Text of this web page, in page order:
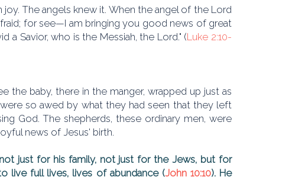
The angels knew it. When the angel of the Lord
for see—I am bringing you good news of great
Savior, who is the Messiah, the Lord." (Luke 2:10-
the baby, there in the manger, wrapped up just as
so awed by what they had seen that they left
God. The shepherds, these ordinary men, were
news of Jesus' birth.
just for his family, not just for the Jews, but for
live full lives, lives of abundance (John 10:10). He